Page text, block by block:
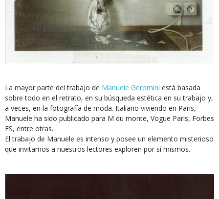
La mayor parte del trabajo de Manuele Geromini está basada
sobre todo en el retrato, en su búsqueda estética en su trabajo y,
a veces, en la fotografía de moda. Italiano viviendo en Paris,
Manuele ha sido publicado para M du monte, Vogue Paris, Forbes
ES, entre otras.
El trabajo de Manuele es intenso y posee un elemento misterioso
que invitamos a nuestros lectores exploren por sí mismos.